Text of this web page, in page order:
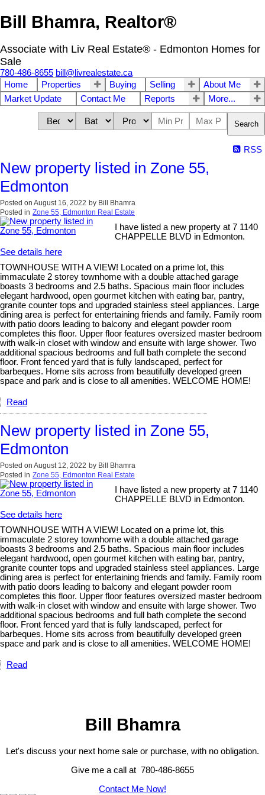
Bill Bhamra, Realtor®
Associate with Liv Real Estate® - Edmonton Homes for
Sale
780-486-8655 bill@livrealestate.ca
Home
Properties Buying Selling
About Me
Market Update
Contact Me Reports More...
Search
RSS
New property listed in Zone 55,
Edmonton
Posted on August 16, 2022 by Bill Bhamra
Posted in Zone 55, Edmonton Real Estate
I have listed a new property at 7 1140
CHAPPELLE BLVD in Edmonton.
See details here
TOWNHOUSE WITH A VIEW! Located on a prime lot, this
immaculate 2 storey townhome with a double attached garage
boasts 3 bedrooms and 2.5 baths. Spacious main floor includes
elegant hardwood, open gourmet kitchen with eating bar, pantry,
granite counter tops and upgraded stainless steel appliances. Large
dining area is perfect for entertaining friends and family. Family room
with patio doors leading to balcony and elegant powder room
completes this floor. Upper floor features oversized master bedroom
with walk-in closet with window and ensuite with large shower. Two
additional spacious bedrooms and full bath complete the second
floor. Front fenced yard that is fully landscaped, perfect for
barbeques. Home sits across from beautifully developed green
space and park and is close to all amenities. WELCOME HOME!
Read
New property listed in Zone 55,
Edmonton
Posted on August 12, 2022 by Bill Bhamra
Posted in Zone 55, Edmonton Real Estate
I have listed a new property at 7 1140
CHAPPELLE BLVD in Edmonton.
See details here
TOWNHOUSE WITH A VIEW! Located on a prime lot, this
immaculate 2 storey townhome with a double attached garage
boasts 3 bedrooms and 2.5 baths. Spacious main floor includes
elegant hardwood, open gourmet kitchen with eating bar, pantry,
granite counter tops and upgraded stainless steel appliances. Large
dining area is perfect for entertaining friends and family. Family room
with patio doors leading to balcony and elegant powder room
completes this floor. Upper floor features oversized master bedroom
with walk-in closet with window and ensuite with large shower. Two
additional spacious bedrooms and full bath complete the second
floor. Front fenced yard that is fully landscaped, perfect for
barbeques. Home sits across from beautifully developed green
space and park and is close to all amenities. WELCOME HOME!
Read
Bill Bhamra
Let's discuss your next home sale or purchase, with no obligation.
Give me a call at 780-486-8655
Contact Me Now!